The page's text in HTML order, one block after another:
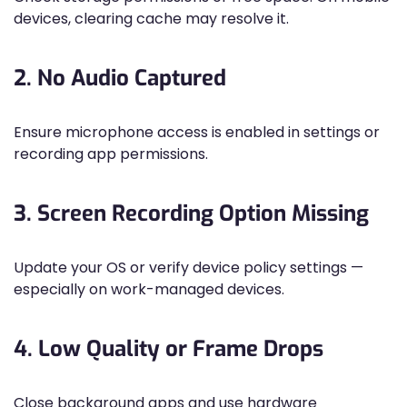
devices, clearing cache may resolve it.
2. No Audio Captured
Ensure microphone access is enabled in settings or
recording app permissions.
3. Screen Recording Option Missing
Update your OS or verify device policy settings —
especially on work-managed devices.
4. Low Quality or Frame Drops